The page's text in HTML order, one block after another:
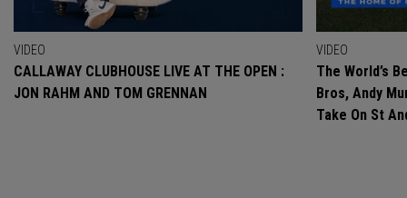
VIDEO
CALLAWAY CLUBHOUSE LIVE AT THE OPEN :
JON RAHM AND TOM GRENNAN
VIDEO
The World’s
Bros, Andy
Take On St